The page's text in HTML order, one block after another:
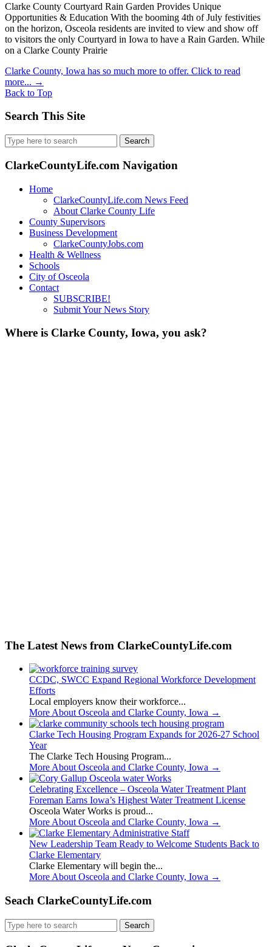
Clarke County Courtyard Rain Garden Provides Unique
Opportunities & Education With the booming 4th of July festivities
on the horizon, Osceola residents are invited to view and show off
to visitors the only Courtyard in Iowa to have a Rain Garden. While
on a Clarke County Prairie
Clarke County, Iowa has so much more to offer. Click to read
more... →
Back to Top
Search This Site
Search
for:
ClarkeCountyLife.com Navigation
Home
ClarkeCountyLife.com News Feed
About Clarke County Life
County Supervisors
Business Development
ClarkeCountyJobs.com
Health & Wellness
Schools
City of Osceola
Contact
SUBSCRIBE!
Submit Your News Story
Where is Clarke County, Iowa, you ask?
The Latest News from ClarkeCountyLife.com
CCDC, SWCC Expand Regional Workforce Development
Efforts
Local employers know their workforce...
More About Osceola and Clarke County, Iowa →
Clarke Tech Housing Program Expands for 2026-27 School
Year
The Clarke Tech Housing Program...
More About Osceola and Clarke County, Iowa →
Celebrating Excellence – Osceola Water Treatment Plant
Foreman Earns Iowa’s Highest Water Treatment License
Osceola Water Works is proud...
More About Osceola and Clarke County, Iowa →
New Leadership Team Ready to Welcome Students Back to
Clarke Elementary
Clarke Elementary will begin the...
More About Osceola and Clarke County, Iowa →
Seach ClarkeCountyLife.com
Search
for: